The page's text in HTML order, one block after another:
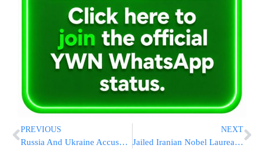
PREVIOUS
Russia And Ukraine Accuse Each Other Of Violating 3-Day Ceasefire Brokered By US
NEXT
Jailed Iranian Nobel Laureate Narges Mohammadi Transferred To Hospital